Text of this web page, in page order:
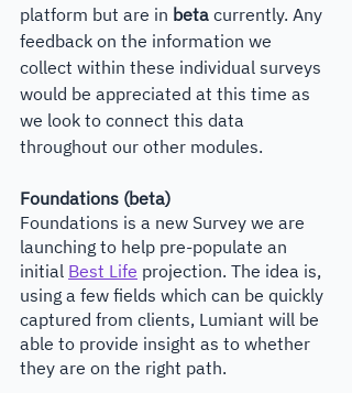
platform but are in beta currently. Any
feedback on the information we
collect within these individual surveys
would be appreciated at this time as
we look to connect this data
throughout our other modules.
Foundations (beta)
Foundations is a new Survey we are
launching to help pre-populate an
initial Best Life projection. The idea is,
using a few fields which can be quickly
captured from clients, Lumiant will be
able to provide insight as to whether
they are on the right path.